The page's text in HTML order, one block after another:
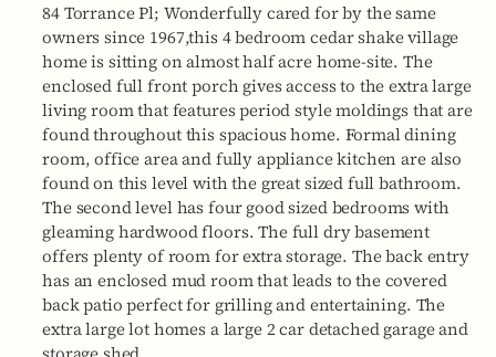
84 Torrance Pl; Wonderfully cared for by the same
owners since 1967,this 4 bedroom cedar shake village
home is sitting on almost half acre home-site. The
enclosed full front porch gives access to the extra large
living room that features period style moldings that are
found throughout this spacious home. Formal dining
room, office area and fully appliance kitchen are also
found on this level with the great sized full bathroom.
The second level has four good sized bedrooms with
gleaming hardwood floors. The full dry basement
offers plenty of room for extra storage. The back entry
has an enclosed mud room that leads to the covered
back patio perfect for grilling and entertaining. The
extra large lot homes a large 2 car detached garage and